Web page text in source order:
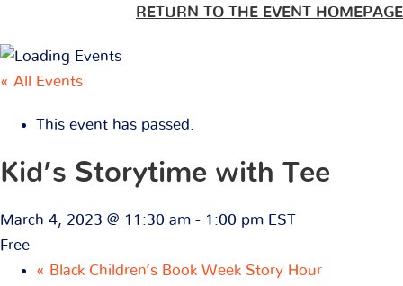
RETURN TO THE EVENT HOMEPAGE
« All Events
This event has passed.
Kid’s Storytime with Tee
March 4, 2023 @ 11:30 am - 1:00 pm EST
Free
« Black Children’s Book Week Story Hour